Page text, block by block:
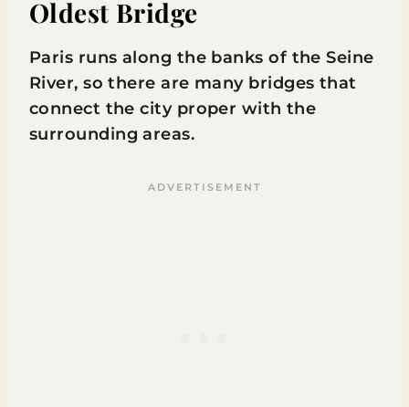
Oldest Bridge
Paris runs along the banks of the Seine
River, so there are many bridges that
connect the city proper with the
surrounding areas.